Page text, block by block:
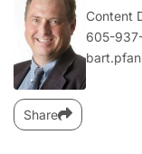
Content
605-
Share